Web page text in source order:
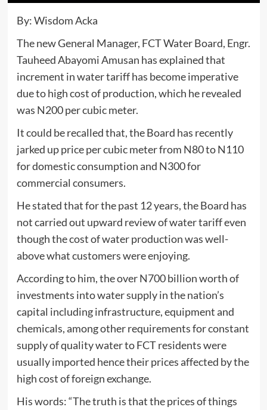
By: Wisdom Acka
The new General Manager, FCT Water Board, Engr.
Tauheed Abayomi Amusan has explained that
increment in water tariff has become imperative
due to high cost of production, which he revealed
was N200 per cubic meter.
It could be recalled that, the Board has recently
jarked up price per cubic meter from N80 to N110
for domestic consumption and N300 for
commercial consumers.
He stated that for the past 12 years, the Board has
not carried out upward review of water tariff even
though the cost of water production was well-
above what customers were enjoying.
According to him, the over N700 billion worth of
investments into water supply in the nation’s
capital including infrastructure, equipment and
chemicals, among other requirements for constant
supply of quality water to FCT residents were
usually imported hence their prices affected by the
high cost of foreign exchange.
His words: “The truth is that the prices of things